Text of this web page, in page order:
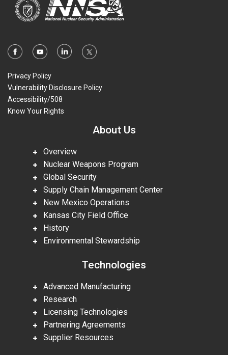
Privacy Policy
Vulnerability Disclosure Policy
Accessibility/508
Know Your Rights
About Us
Overview
Nuclear Weapons Program
Global Security
Supply Chain Management Center
New Mexico Operations
Kansas City Field Office
History
Environmental Stewardship
Technologies
Advanced Manufacturing
Research
Licensing Technologies
Partnering Agreements
Supplier Resources